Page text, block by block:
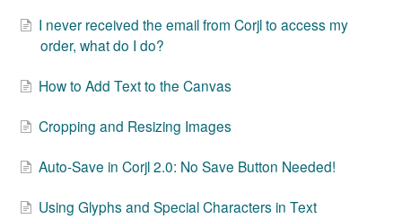
I never received the email from Corjl to access my
order, what do I do?
How to Add Text to the Canvas
Cropping and Resizing Images
Auto-Save in Corjl 2.0: No Save Button Needed!
Using Glyphs and Special Characters in Text